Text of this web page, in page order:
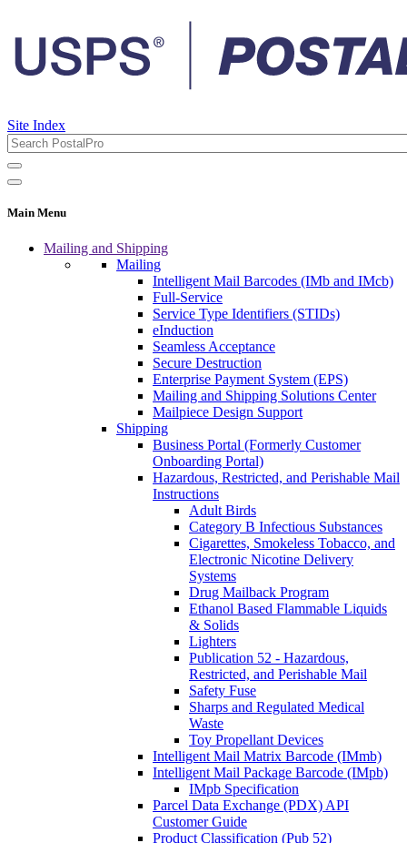
Site Index
Main Menu
Mailing and Shipping
Mailing
Intelligent Mail Barcodes (IMb and IMcb)
Full-Service
Service Type Identifiers (STIDs)
eInduction
Seamless Acceptance
Secure Destruction
Enterprise Payment System (EPS)
Mailing and Shipping Solutions Center
Mailpiece Design Support
Shipping
Business Portal (Formerly Customer
Onboarding Portal)
Hazardous, Restricted, and Perishable Mail
Instructions
Adult Birds
Category B Infectious Substances
Cigarettes, Smokeless Tobacco, and
Electronic Nicotine Delivery
Systems
Drug Mailback Program
Ethanol Based Flammable Liquids
& Solids
Lighters
Publication 52 - Hazardous,
Restricted, and Perishable Mail
Safety Fuse
Sharps and Regulated Medical
Waste
Toy Propellant Devices
Intelligent Mail Matrix Barcode (IMmb)
Intelligent Mail Package Barcode (IMpb)
IMpb Specification
Parcel Data Exchange (PDX) API
Customer Guide
Product Classification (Pub 52)